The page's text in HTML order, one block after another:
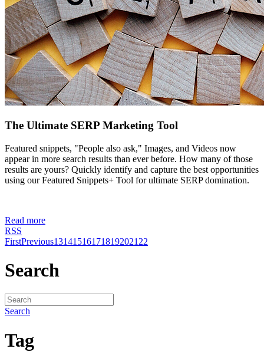
The Ultimate SERP Marketing Tool
Featured snippets, "People also ask," Images, and Videos now
appear in more search results than ever before. How many of those
results are yours? Quickly identify and capture the best opportunities
using our Featured Snippets+ Tool for ultimate SERP domination.
Read more
RSS
FirstPrevious131415161718192021 22
Search
Search
Tag